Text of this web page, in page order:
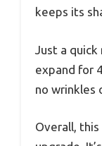
keeps its
Just a
expand for
no wrinkles
Overall,